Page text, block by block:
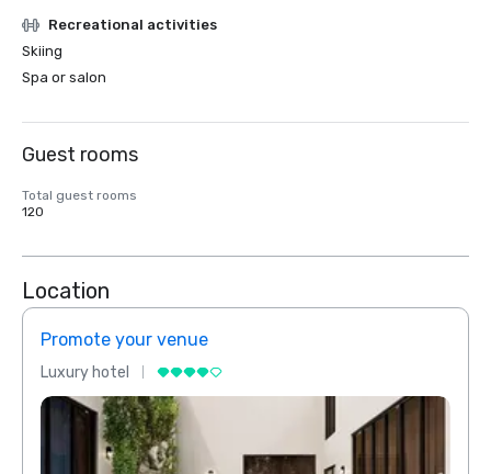
Recreational activities
Skiing
Spa or salon
Guest rooms
Total guest rooms
120
Location
Promote your venue
Luxury hotel